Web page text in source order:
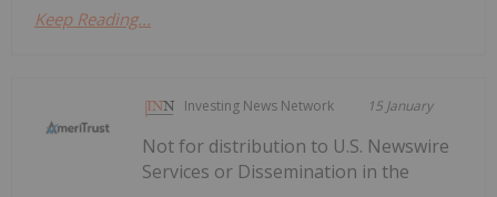
Keep Reading...
Investing News Network 15 January
Not for distribution to U.S. Newswire
Services or Dissemination in the